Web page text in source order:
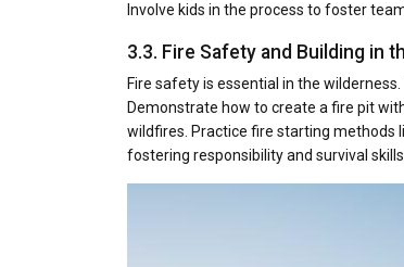
Involve kids in the process to foster
3.3. Fire Safety and Building in
Fire safety is essential in the
Demonstrate how to create a fire pit
wildfires. Practice fire starting methods
fostering responsibility and survival